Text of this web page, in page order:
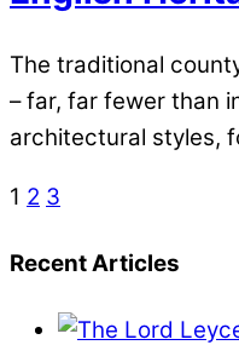
The traditional
– far, far fewer than
architectural styles,
1 2 3
Recent Articles